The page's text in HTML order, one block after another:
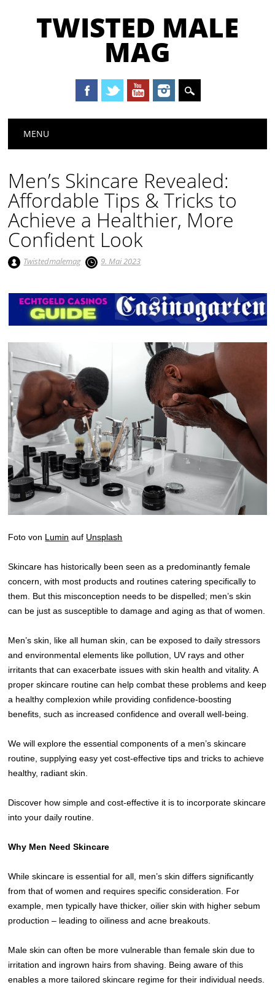
TWISTED MALE
MAG
Main menu
MENU
Men’s Skincare Revealed:
Affordable Tips & Tricks to
Achieve a Healthier, More
Confident Look
Twistedmalemag 9. Mai 2023
Foto von Lumin auf Unsplash
Skincare has historically been seen as a predominantly female
concern, with most products and routines catering specifically to
them. But this misconception needs to be dispelled; men’s skin
can be just as susceptible to damage and aging as that of women.
Men’s skin, like all human skin, can be exposed to daily stressors
and environmental elements like pollution, UV rays and other
irritants that can exacerbate issues with skin health and vitality. A
proper skincare routine can help combat these problems and keep
a healthy complexion while providing confidence-boosting
benefits, such as increased confidence and overall well-being.
We will explore the essential components of a men’s skincare
routine, supplying easy yet cost-effective tips and tricks to achieve
healthy, radiant skin.
Discover how simple and cost-effective it is to incorporate skincare
into your daily routine.
Why Men Need Skincare
While skincare is essential for all, men’s skin differs significantly
from that of women and requires specific consideration. For
example, men typically have thicker, oilier skin with higher sebum
production – leading to oiliness and acne breakouts.
Male skin can often be more vulnerable than female skin due to
irritation and ingrown hairs from shaving. Being aware of this
enables a more tailored skincare regime for their individual needs.